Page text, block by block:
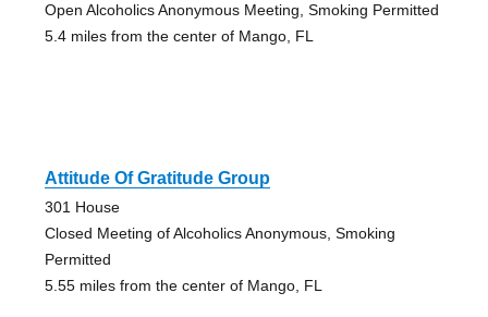
Open Alcoholics Anonymous Meeting, Smoking Permitted
5.4 miles from the center of Mango, FL
Attitude Of Gratitude Group
301 House
Closed Meeting of Alcoholics Anonymous, Smoking
Permitted
5.55 miles from the center of Mango, FL